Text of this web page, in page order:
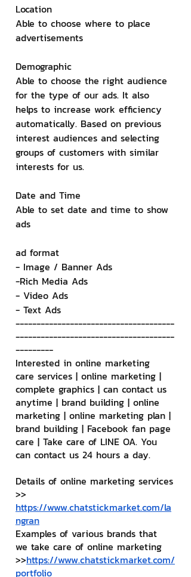
Location
Able to choose where to place
advertisements
Demographic
Able to choose the right audience
for the type of our ads. It also
helps to increase work efficiency
automatically. Based on previous
interest audiences and selecting
groups of customers with similar
interests for us.
Date and Time
Able to set date and time to show
ads
ad format
- Image / Banner Ads
-Rich Media Ads
- Video Ads
- Text Ads
--------------------------------------
--------------------------------------
---------
Interested in online marketing
care services | online marketing |
complete graphics | can contact us
anytime | brand building | online
marketing | online marketing plan |
brand building | Facebook fan page
care | Take care of LINE OA. You
can contact us 24 hours a day.
Details of online marketing services
>>
https://www.chatstickmarket.com/la
ngran
Examples of various brands that
we take care of online marketing
>>https://www.chatstickmarket.com/
portfolio